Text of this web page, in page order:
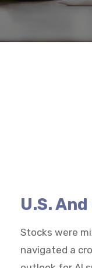
U.S.
Stocks were
navigated a